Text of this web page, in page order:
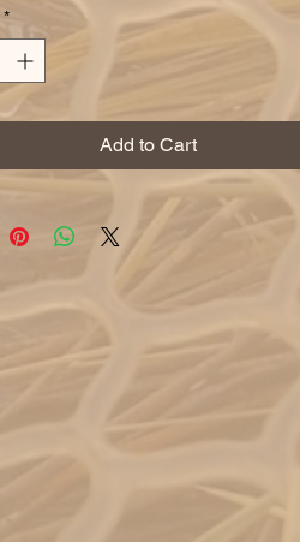
*
Add to Cart